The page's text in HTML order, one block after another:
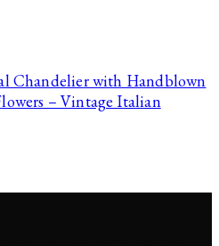
Chandelier with Handblown
– Vintage Italian